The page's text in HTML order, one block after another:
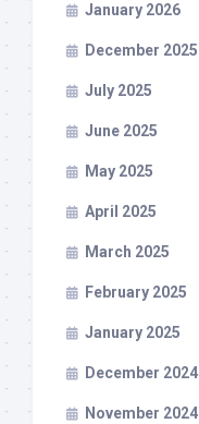
January 2026
December 2025
July 2025
June 2025
May 2025
April 2025
March 2025
February 2025
January 2025
December 2024
November 2024